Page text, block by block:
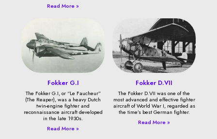
Read More »
Fokker G.I
The Fokker G.I, or “Le Faucheur”
(The Reaper), was a heavy Dutch
twin-engine fighter and
reconnaissance aircraft developed
in the late 1930s.
Read More »
Fokker D.VII
The Fokker D.VII was one of the
most advanced and effective fighter
aircraft of World War I, regarded as
the time’s best German fighter.
Read More »